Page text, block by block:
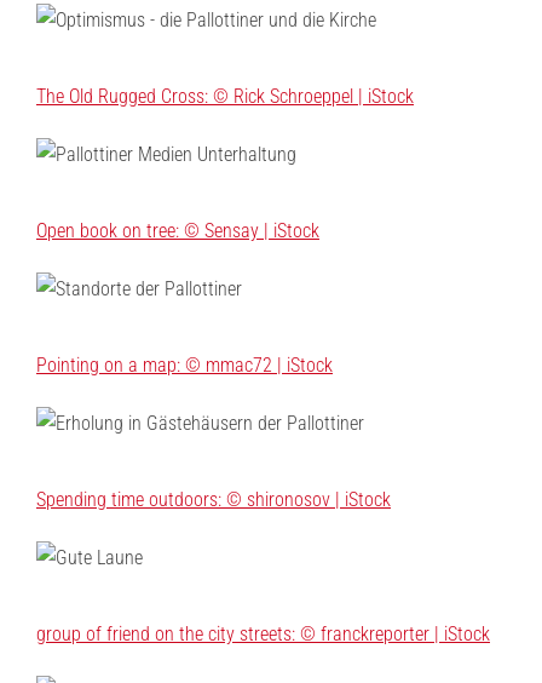
The Old Rugged Cross: © Rick Schroeppel | iStock
Open book on tree: © Sensay | iStock
Pointing on a map: © mmac72 | iStock
Spending time outdoors: © shironosov | iStock
group of friend on the city streets: © franckreporter | iStock